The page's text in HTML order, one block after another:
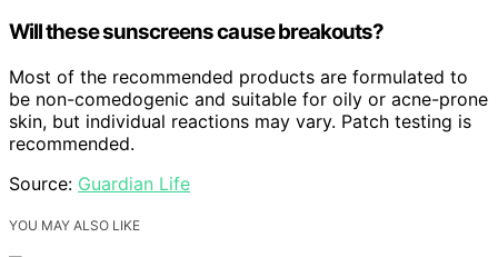
Will these sunscreens cause breakouts?
Most of the recommended products are formulated to
be non-comedogenic and suitable for oily or acne-prone
skin, but individual reactions may vary. Patch testing is
recommended.
Source: Guardian Life
YOU MAY ALSO LIKE